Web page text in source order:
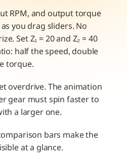
RPM, and output torque
you drag sliders. No
Set Z₁ = 20 and Z₂ = 40
half the speed, double
torque.
overdrive. The animation
gear must spin faster to
a larger one.
bars make the
at a glance.